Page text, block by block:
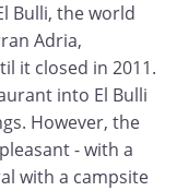
Bulli, the world
Adria,
it closed in 2011.
into El Bulli
However, the
- with a
with a campsite